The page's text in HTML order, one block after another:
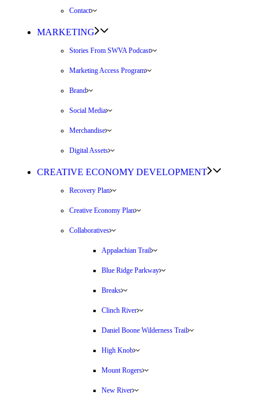
Contact
MARKETING
Stories From SWVA Podcast
Marketing Access Program
Brand
Social Media
Merchandise
Digital Assets
CREATIVE ECONOMY DEVELOPMENT
Recovery Plan
Creative Economy Plan
Collaboratives
Appalachian Trail
Blue Ridge Parkway
Breaks
Clinch River
Daniel Boone Wilderness Trail
High Knob
Mount Rogers
New River